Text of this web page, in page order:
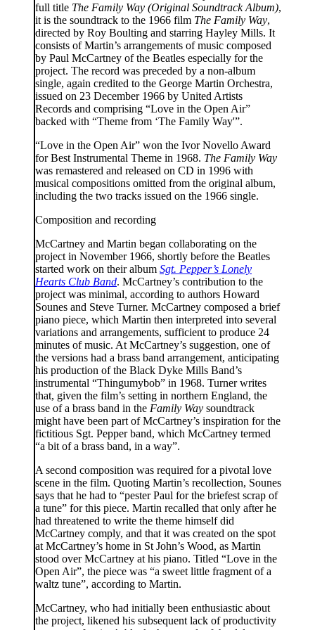
full title The Family Way (Original Soundtrack Album),
it is the soundtrack to the 1966 film The Family Way,
directed by Roy Boulting and starring Hayley Mills. It
consists of Martin’s arrangements of music composed
by Paul McCartney of the Beatles especially for the
project. The record was preceded by a non-album
single, again credited to the George Martin Orchestra,
issued on 23 December 1966 by United Artists
Records and comprising “Love in the Open Air”
backed with “Theme from ‘The Family Way'”.
“Love in the Open Air” won the Ivor Novello Award
for Best Instrumental Theme in 1968. The Family Way
was remastered and released on CD in 1996 with
musical compositions omitted from the original album,
including the two tracks issued on the 1966 single.
Composition and recording
McCartney and Martin began collaborating on the
project in November 1966, shortly before the Beatles
started work on their album Sgt. Pepper’s Lonely
Hearts Club Band. McCartney’s contribution to the
project was minimal, according to authors Howard
Sounes and Steve Turner. McCartney composed a brief
piano piece, which Martin then interpreted into several
variations and arrangements, sufficient to produce 24
minutes of music. At McCartney’s suggestion, one of
the versions had a brass band arrangement, anticipating
his production of the Black Dyke Mills Band’s
instrumental “Thingumybob” in 1968. Turner writes
that, given the film’s setting in northern England, the
use of a brass band in the Family Way soundtrack
might have been part of McCartney’s inspiration for the
fictitious Sgt. Pepper band, which McCartney termed
“a bit of a brass band, in a way”.
A second composition was required for a pivotal love
scene in the film. Quoting Martin’s recollection, Sounes
says that he had to “pester Paul for the briefest scrap of
a tune” for this piece. Martin recalled that only after he
had threatened to write the theme himself did
McCartney comply, and that it was created on the spot
at McCartney’s home in St John’s Wood, as Martin
stood over McCartney at his piano. Titled “Love in the
Open Air”, the piece was “a sweet little fragment of a
waltz tune”, according to Martin.
McCartney, who had initially been enthusiastic about
the project, likened his subsequent lack of productivity